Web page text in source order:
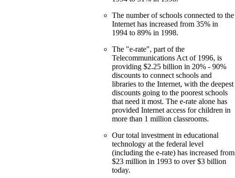
The number of schools connected to the
Internet has increased from 35% in
1994 to 89% in 1998.
The "e-rate", part of the
Telecommunications Act of 1996, is
providing $2.25 billion in 20% - 90%
discounts to connect schools and
libraries to the Internet, with the deepest
discounts going to the poorest schools
that need it most. The e-rate alone has
provided Internet access for children in
more than 1 million classrooms.
Our total investment in educational
technology at the federal level
(including the e-rate) has increased from
$23 million in 1993 to over $3 billion
today.